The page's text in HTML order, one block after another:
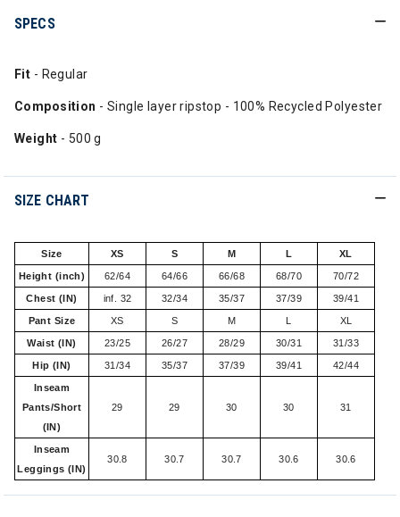
SPECS
Fit - Regular
Composition - Single layer ripstop - 100% Recycled Polyester
Weight - 500 g
SIZE CHART
Size XS S M L XL
Height (inch) 62/64 64/66 66/68 68/70 70/72
Chest (IN) inf. 32 32/34 35/37 37/39 39/41
Pant Size XS S M L XL
Waist (IN) 23/25 26/27 28/29 30/31 31/33
Hip (IN) 31/34 35/37 37/39 39/41 42/44
Inseam
Pants/Short
(IN)
29 29 30 30 31
Inseam
Leggings (IN)
30.8 30.7 30.7 30.6 30.6